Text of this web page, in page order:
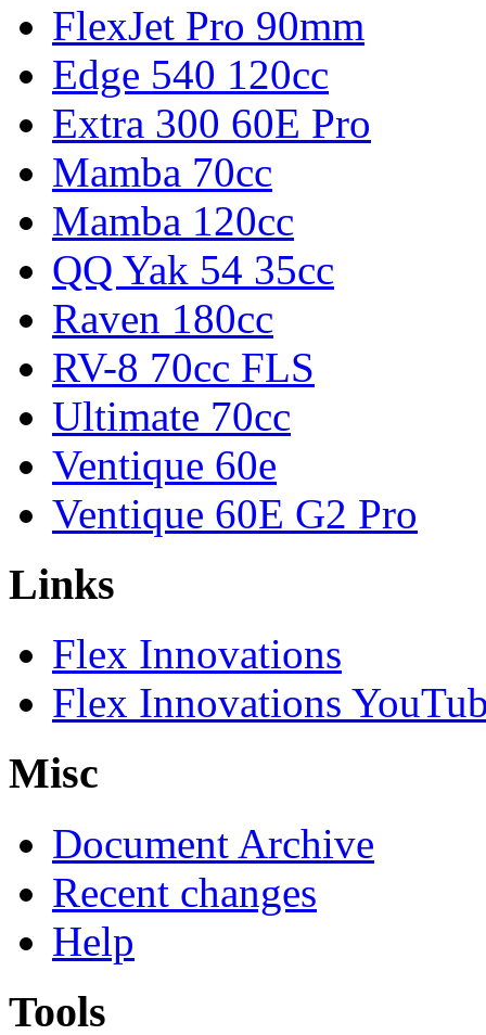
FlexJet Pro 90mm
Edge 540 120cc
Extra 300 60E Pro
Mamba 70cc
Mamba 120cc
QQ Yak 54 35cc
Raven 180cc
RV-8 70cc FLS
Ultimate 70cc
Ventique 60e
Ventique 60E G2 Pro
Links
Flex Innovations
Flex Innovations
Misc
Document Archive
Recent changes
Help
Tools